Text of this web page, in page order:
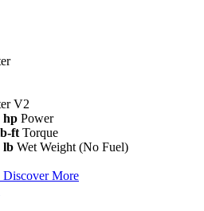
V2
hp Power
ft Torque
lb Wet Weight (No Fuel)
Discover More